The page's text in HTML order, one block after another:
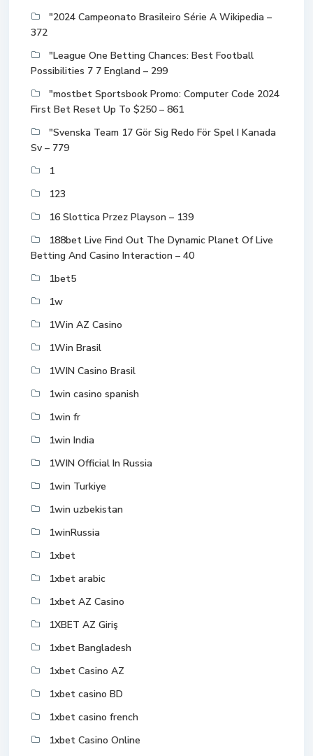
"2024 Campeonato Brasileiro Série A Wikipedia –
372
"League One Betting Chances: Best Football
Possibilities 7 7 England – 299
"mostbet Sportsbook Promo: Computer Code 2024
First Bet Reset Up To $250 – 861
"Svenska Team 17 Gör Sig Redo För Spel I Kanada
Sv – 779
1
123
16 Slottica Przez Playson – 139
188bet Live Find Out The Dynamic Planet Of Live
Betting And Casino Interaction – 40
1bet5
1w
1Win AZ Casino
1Win Brasil
1WIN Casino Brasil
1win casino spanish
1win fr
1win India
1WIN Official In Russia
1win Turkiye
1win uzbekistan
1winRussia
1xbet
1xbet arabic
1xbet AZ Casino
1XBET AZ Giriş
1xbet Bangladesh
1xbet Casino AZ
1xbet casino BD
1xbet casino french
1xbet Casino Online